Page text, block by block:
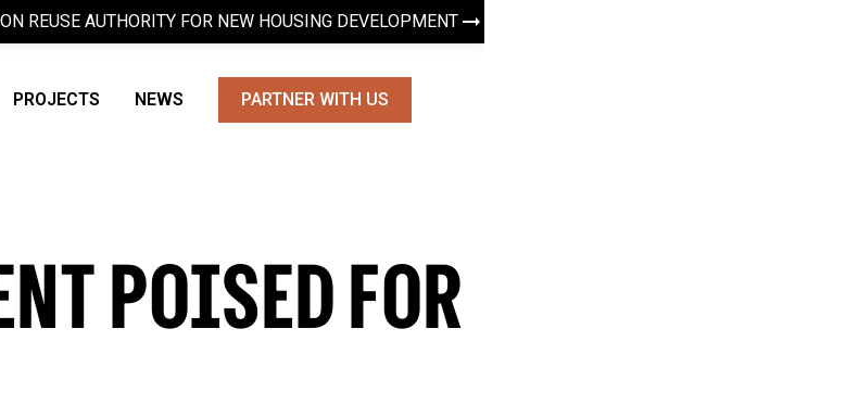
REUSE AUTHORITY FOR NEW HOUSING DEVELOPMENT
PROJECTS NEWS PARTNER WITH US
POISED FOR